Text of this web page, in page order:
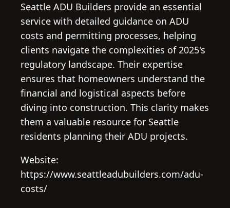
Seattle ADU Builders provide an essential
service with detailed guidance on ADU
costs and permitting processes, helping
clients navigate the complexities of 2025's
regulatory landscape. Their expertise
ensures that homeowners understand the
financial and logistical aspects before
diving into construction. This clarity makes
them a valuable resource for Seattle
residents planning their ADU projects.
Website:
https://www.seattleadubuilders.com/adu-
costs/